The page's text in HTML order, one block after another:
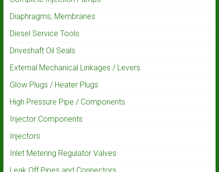
Diaphragms, Membranes
Diesel Service Tools
Driveshaft Oil Seals
External Mechanical Linkages / Levers
Glow Plugs / Heater Plugs
High Pressure Pipe / Components
Injector Components
Injectors
Inlet Metering Regulator Valves